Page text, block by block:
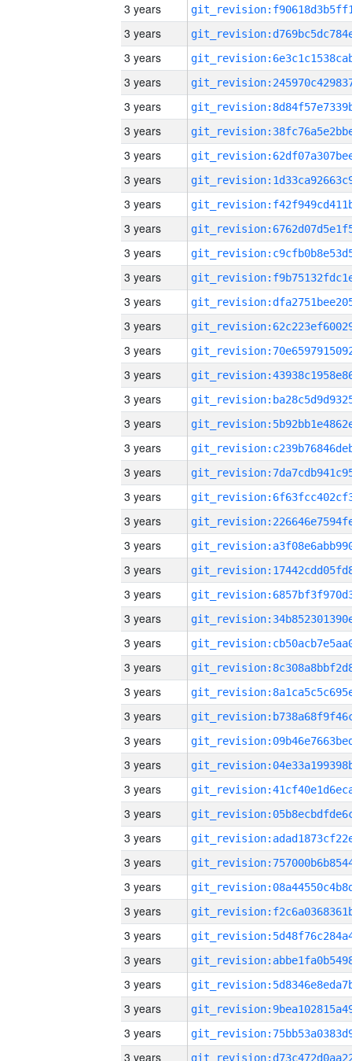
3 years
3 years
3 years
3 years
3 years
3 years
3 years
3 years
3 years
3 years
3 years
3 years
3 years
3 years
3 years
3 years
3 years
3 years
3 years
3 years
3 years
3 years
3 years
3 years
3 years
3 years
3 years
3 years
3 years
3 years
3 years
3 years
3 years
3 years
3 years
3 years
3 years
3 years
3 years
3 years
3 years
3 years
3 years
3 years